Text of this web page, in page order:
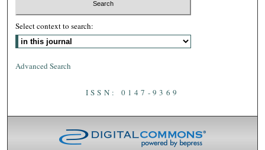
Select context to search:
Advanced Search
ISSN: 0147-9369